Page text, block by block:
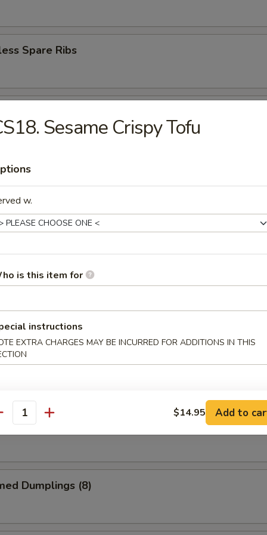
Spare Ribs
Wings (6)
Wings (6)
Pepper Wings
Chicken Wings
Chicken Wings
Chicken Wings
Dumplings (8)
Sesame Crispy Tofu
w.
is this item for
instructions
EXTRA CHARGES MAY BE INCURRED FOR ADDITIONS IN THIS
$14.95 Add to